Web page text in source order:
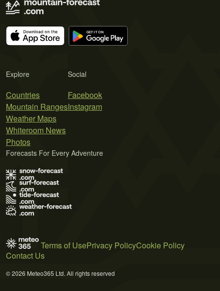
Explore
Countries
Mountain Ranges
Weather Maps
Whiteroom News
Photos
Social
Facebook
Instagram
Forecasts For Every Adventure
Terms of UsePrivacy PolicyCookie Policy
Contact Us
© 2026 Meteo365 Ltd. All rights reserved